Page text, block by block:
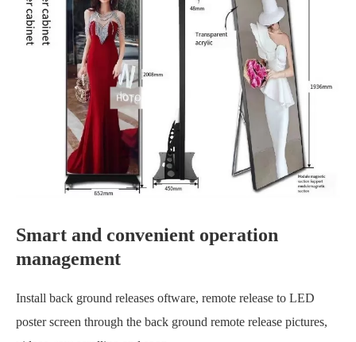
Smart and convenient operation
management
Install back ground releases oftware, remote release to LED
poster screen through the back ground remote release pictures,